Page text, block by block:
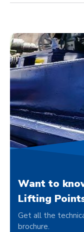
Want to
Lifting
Get all the
brochure.